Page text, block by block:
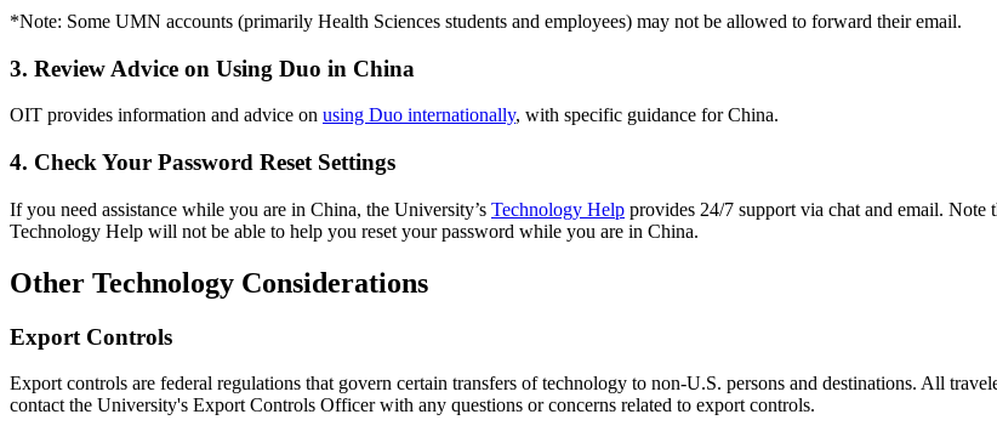
*Note: Some UMN accounts (primarily Health Sciences students and employees) may not be allowed to forward their email.
3. Review Advice on Using Duo in China
OIT provides information and advice on using Duo internationally, with specific guidance for China.
4. Check Your Password Reset Settings
If you need assistance while you are in China, the University’s Technology Help provides 24/7 support via chat and email. Note
Technology Help will not be able to help you reset your password while you are in China.
Other Technology Considerations
Export Controls
Export controls are federal regulations that govern certain transfers of technology to non-U.S. persons and destinations. All
contact the University's Export Controls Officer with any questions or concerns related to export controls.